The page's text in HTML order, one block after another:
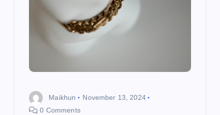
Maikhun
November 13, 2024
0 Comments